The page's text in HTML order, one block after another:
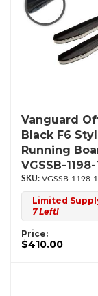
Vanguard
Black F6
Running
VGSSB-1198-
VGSSB-1198-
Limited
7 Left!
Price:
$410.00